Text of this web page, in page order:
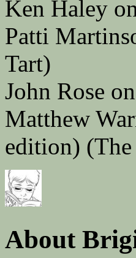
Ken Haley
Patti
Tart)
John Rose on
Matthew
edition)
About